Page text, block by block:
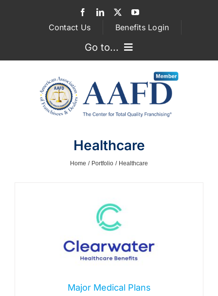
Contact Us Benefits Login
Go to...
GOVERNMENT RELATIONS
ASSOCIATIONS
SUPPLIER SERVICES
Healthcare
Home Portfolio Healthcare
Major Medical Plans